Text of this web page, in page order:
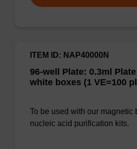
96-well Plate: 0.3ml
white boxes (1 VE=100
ITEM ID: NAP40000N
To be used with our magnetic
nucleic acid purification kits.